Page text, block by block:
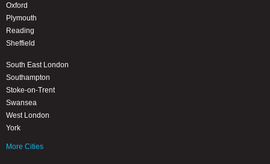
Oxford
Plymouth
Reading
Sheffield
South East London
Southampton
Stoke-on-Trent
Swansea
West London
York
More Cities